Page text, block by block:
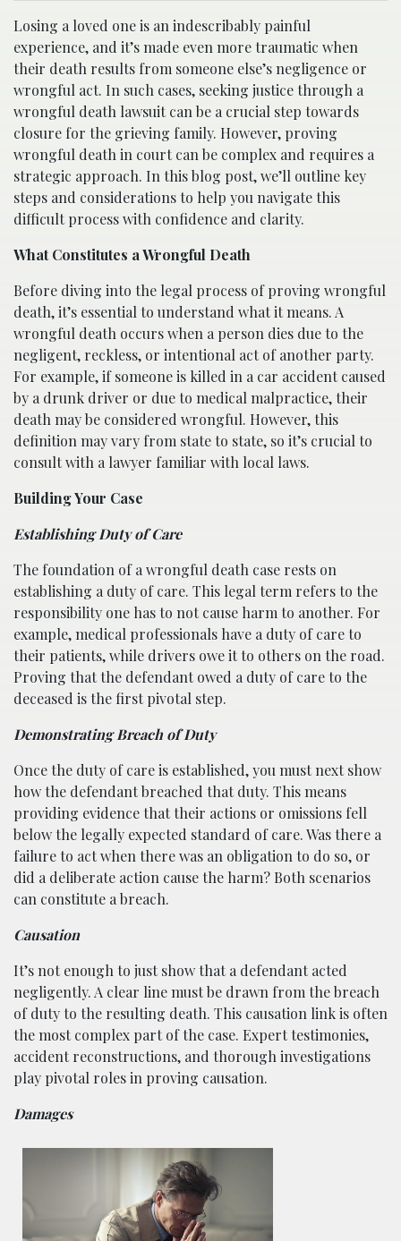
Losing a loved one is an indescribably painful
experience, and it’s made even more traumatic when
their death results from someone else’s negligence or
wrongful act. In such cases, seeking justice through a
wrongful death lawsuit can be a crucial step towards
closure for the grieving family. However, proving
wrongful death in court can be complex and requires a
strategic approach. In this blog post, we’ll outline key
steps and considerations to help you navigate this
difficult process with confidence and clarity.
What Constitutes a Wrongful Death
Before diving into the legal process of proving wrongful
death, it’s essential to understand what it means. A
wrongful death occurs when a person dies due to the
negligent, reckless, or intentional act of another party.
For example, if someone is killed in a car accident caused
by a drunk driver or due to medical malpractice, their
death may be considered wrongful. However, this
definition may vary from state to state, so it’s crucial to
consult with a lawyer familiar with local laws.
Building Your Case
Establishing Duty of Care
The foundation of a wrongful death case rests on
establishing a duty of care. This legal term refers to the
responsibility one has to not cause harm to another. For
example, medical professionals have a duty of care to
their patients, while drivers owe it to others on the road.
Proving that the defendant owed a duty of care to the
deceased is the first pivotal step.
Demonstrating Breach of Duty
Once the duty of care is established, you must next show
how the defendant breached that duty. This means
providing evidence that their actions or omissions fell
below the legally expected standard of care. Was there a
failure to act when there was an obligation to do so, or
did a deliberate action cause the harm? Both scenarios
can constitute a breach.
Causation
It’s not enough to just show that a defendant acted
negligently. A clear line must be drawn from the breach
of duty to the resulting death. This causation link is often
the most complex part of the case. Expert testimonies,
accident reconstructions, and thorough investigations
play pivotal roles in proving causation.
Damages